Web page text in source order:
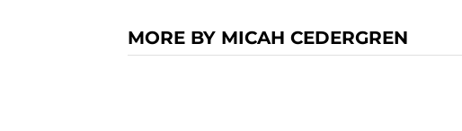
MORE BY MICAH CEDERGREN